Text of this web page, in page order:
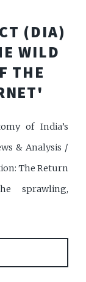
(DIA)
WILD
THE
of India’s
& Analysis /
The Return
sprawling,